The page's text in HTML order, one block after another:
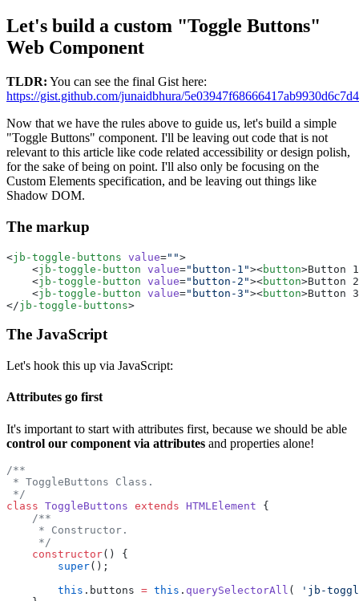
Let's build a custom "Toggle Buttons"
Web Component
TLDR: You can see the final Gist here:
https://gist.github.com/junaidbhura/
Now that we have the rules above to guide us, let's build a simple
"Toggle Buttons" component. I'll be leaving out code that is not
relevant to this article like code related accessibility or design polish,
for the sake of being on point. I'll also only be focusing on the
Custom Elements specification, and be leaving out things like
Shadow DOM.
The markup
<jb-toggle-buttons value="">
    <
jb-toggle-button value="button-1"><button>Button
    <
jb-toggle-button value="button-2"><button>Button
    <
jb-toggle-button value="button-3"><button>Button
</jb-toggle-buttons>
The JavaScript
Let's hook this up via JavaScript:
Attributes go first
It's important to start with attributes first, because we should be able
control our component via attributes and properties alone!
/**
* ToggleButtons Class.
*/
class ToggleButtons extends HTMLElement {
    /**
     * Constructor.
     */
    constructor
() {
        super
();
        this
.buttons = this . querySelectorAll (
'jb-